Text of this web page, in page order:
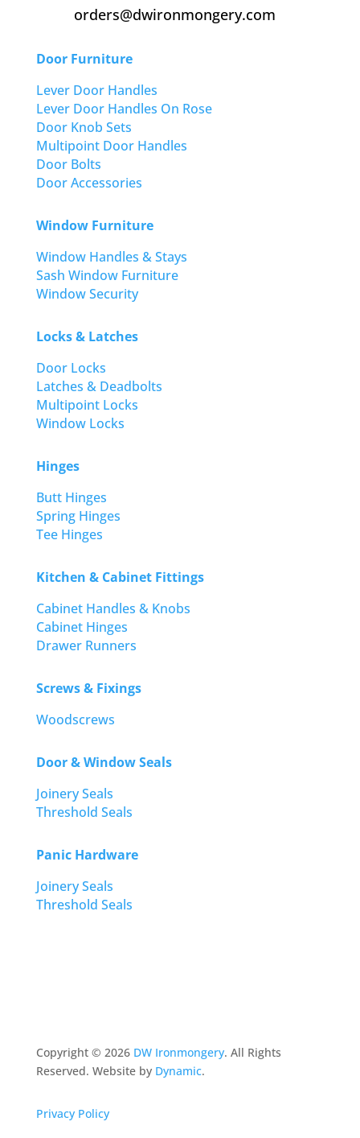
orders@dwironmongery.com
Door Furniture
Lever Door Handles
Lever Door Handles On Rose
Door Knob Sets
Multipoint Door Handles
Door Bolts
Door Accessories
Window Furniture
Window Handles & Stays
Sash Window Furniture
Window Security
Locks & Latches
Door Locks
Latches & Deadbolts
Multipoint Locks
Window Locks
Hinges
Butt Hinges
Spring Hinges
Tee Hinges
Kitchen & Cabinet Fittings
Cabinet Handles & Knobs
Cabinet Hinges
Drawer Runners
Screws & Fixings
Woodscrews
Door & Window Seals
Joinery Seals
Threshold Seals
Panic Hardware
Joinery Seals
Threshold Seals
Copyright © 2026 DW Ironmongery. All Rights
Reserved. Website by Dynamic.
Privacy Policy